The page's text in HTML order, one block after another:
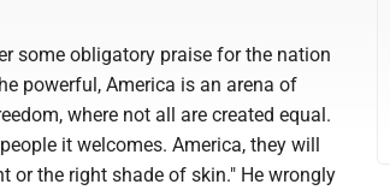
some obligatory praise for the nation
powerful, America is an arena of
where not all are created equal.
it welcomes. America, they will
or the right shade of skin." He wrongly